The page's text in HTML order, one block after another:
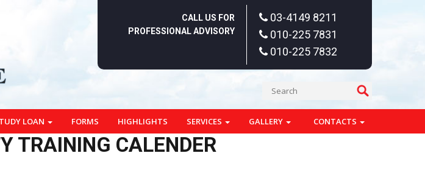
CALL US FOR
PROFESSIONAL ADVISORY
03-4149 8211
010-225 7831
010-225 7832
LOAN FORMS HIGHLIGHTS SERVICES GALLERY CONTACTS
TRAINING CALENDER